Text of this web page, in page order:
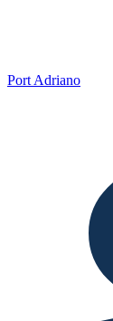
Port Adriano